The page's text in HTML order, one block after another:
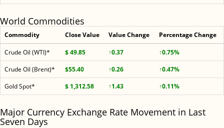
World Commodities
Commodity Close Value Value Change Percentage Change
Crude Oil (WTI)* $ 49.85 ↑0.37
↑0.75%
Crude Oil (Brent)*
$55.40 ↑0.26
↑0.47%
Gold Spot*
$ 1,312.58 ↑1.43 ↑0.11%
Major Currency Exchange Rate Movement in Last
Seven Days